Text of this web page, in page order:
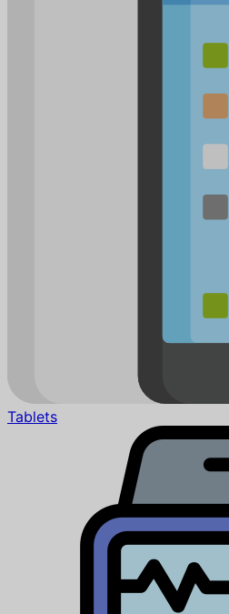
Tablets